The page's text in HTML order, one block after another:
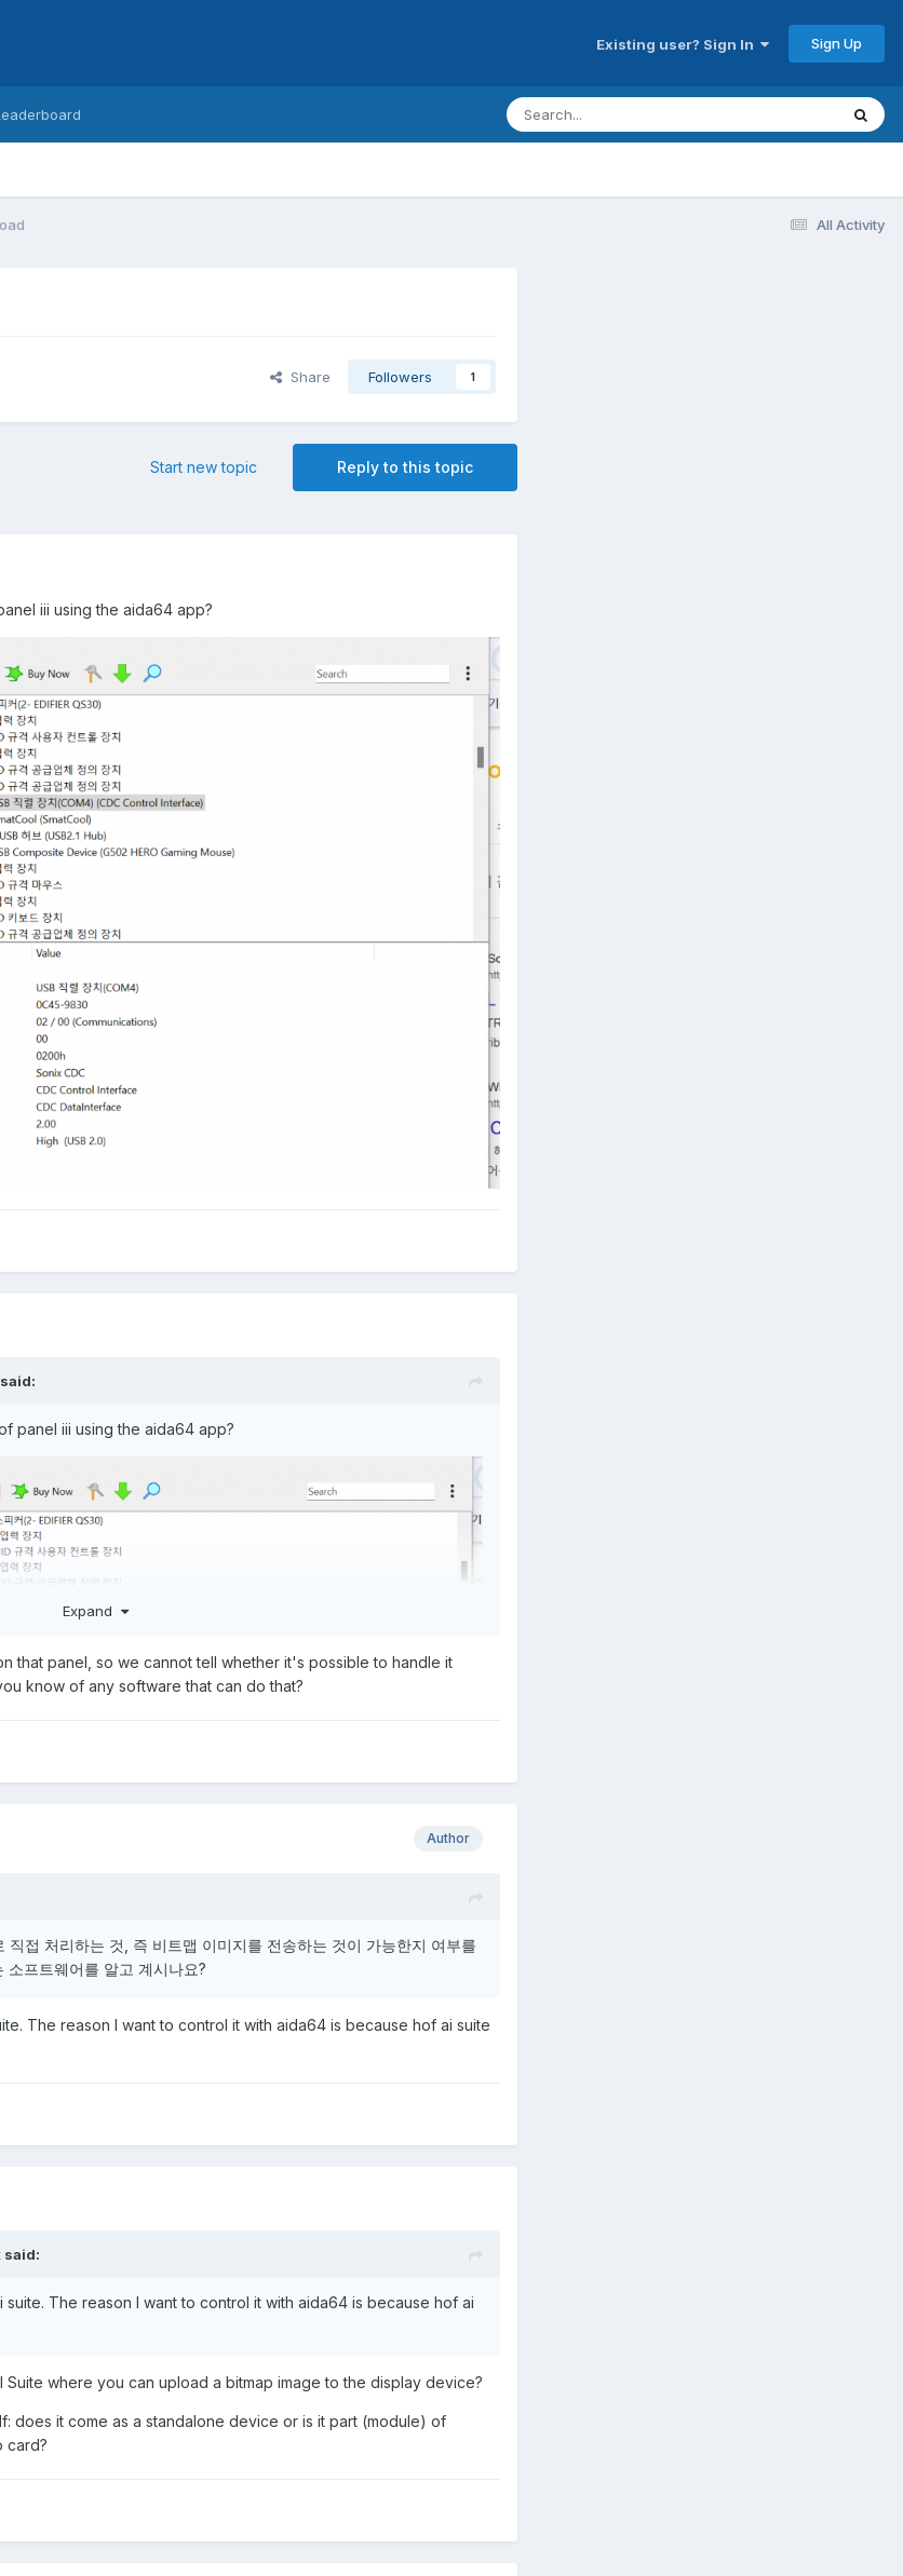
Existing user? Sign In Sign Up
All Activity
Share Followers 1
Reply to this topic
Start new topic
iii using the aida64 app?
said:
panel iii using the aida64 app?
Expand
that panel, so we cannot tell whether it's possible to handle it
know of any software that can do that?
Author
접 처리하는 것, 즉 비트맵 이미지를 전송하는 것이 가능한지 여부를
소프트웨어를 알고 계시나요?
The reason I want to control it with aida64 is because hof ai suite
said:
The reason I want to control it with aida64 is because hof ai
where you can upload a bitmap image to the display device?
does it come as a standalone device or is it part (module) of
card?